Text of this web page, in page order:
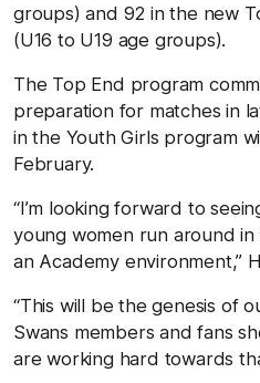
groups) and 92 in the new
(U16 to U19 age groups).
The Top End program
preparation for matches in
in the Youth Girls program
February.
“I’m looking forward to
young women run around
an Academy environment,”
“This will be the genesis of
Swans members and fans
are working hard towards